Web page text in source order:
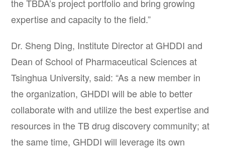
the TBDA’s project portfolio and bring growing
expertise and capacity to the field.”
Dr. Sheng Ding, Institute Director at GHDDI and
Dean of School of Pharmaceutical Sciences at
Tsinghua University, said: “As a new member in
the organization, GHDDI will be able to better
collaborate with and utilize the best expertise and
resources in the TB drug discovery community; at
the same time, GHDDI will leverage its own